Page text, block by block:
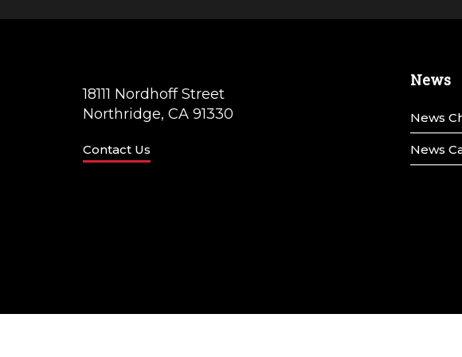
18111 Nordhoff Street
Northridge, CA 91330
Contact Us
News
News
News